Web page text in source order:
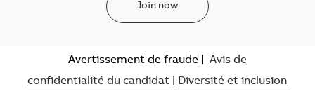
Join now
Avertissement de fraude| Avis de
confidentialité du candidat
Diversité et inclusion